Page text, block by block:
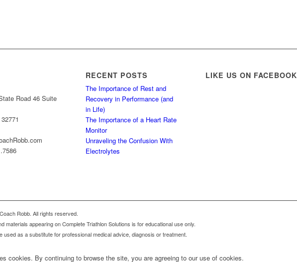
Road 46 Suite
RECENT POSTS
The Importance of Rest and
Recovery in Performance (and
in Life)
The Importance of a Heart Rate
Monitor
Unraveling the Confusion With
Electrolytes
LIKE US ON FACEBOOK
Robb. All rights reserved.
materials appearing on Complete Triathlon Solutions is for educational use only.
used as a substitute for professional medical advice, diagnosis or treatment.
cookies. By continuing to browse the site, you are agreeing to our use of cookies.